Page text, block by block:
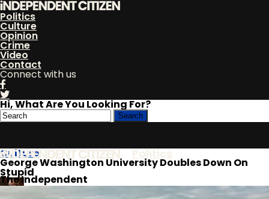
Politics
Culture
Opinion
Crime
Video
Contact
Connect with us
Hi, What Are You Looking For?
The Independent
Citizen
Politics
Culture
Culture
George Washington University Doubles Down On
Stupid